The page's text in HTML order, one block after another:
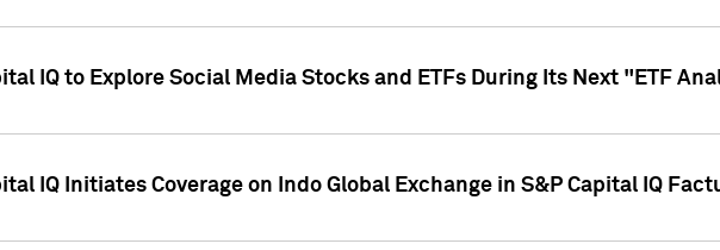
IQ to Explore Social Media Stocks and ETFs During Its Next "ETF
IQ Initiates Coverage on Indo Global Exchange in S&P Capital IQ